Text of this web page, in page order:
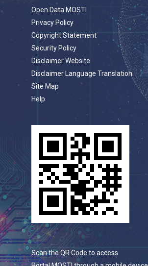
Open Data MOSTI
Privacy Policy
Copyright Statement
Security Policy
Disclaimer Website
Disclaimer Language Translation
Site Map
Help
Scan the QR Code to access